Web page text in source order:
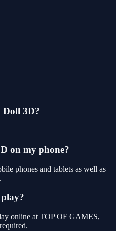
Doll 3D?
on my phone?
phones and tablets as well as
online at TOP OF GAMES,